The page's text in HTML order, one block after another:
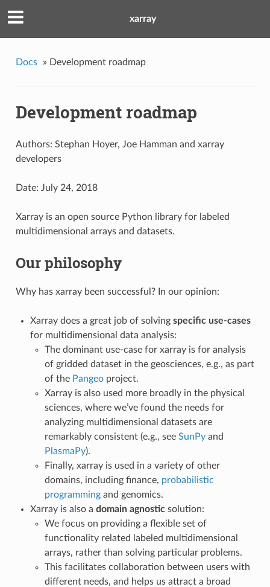
xarray
Docs » Development roadmap
Development roadmap
Authors: Stephan Hoyer, Joe Hamman and xarray
developers
Date: July 24, 2018
Xarray is an open source Python library for labeled
multidimensional arrays and datasets.
Our philosophy
Why has xarray been successful? In our opinion:
Xarray does a great job of solving specific use-cases
for multidimensional data analysis:
The dominant use-case for xarray is for analysis
of gridded dataset in the geosciences, e.g., as part
of the Pangeoproject.
Xarray is also used more broadly in the physical
sciences, where we’ve found the needs for
analyzing multidimensional datasets are
remarkably consistent (e.g., see SunPyand
PlasmaPy).
Finally, xarray is used in a variety of other
domains, including finance, probabilistic
programmingand genomics.
Xarray is also a domain agnosticsolution:
We focus on providing a flexible set of
functionality related labeled multidimensional
arrays, rather than solving particular problems.
This facilitates collaboration between users with
different needs, and helps us attract a broad